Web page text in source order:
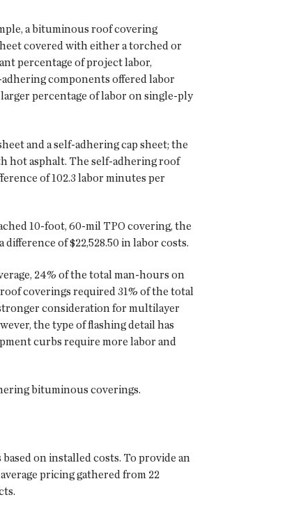
a bituminous roof covering
covered with either a torched or
percentage of project labor,
components offered labor
percentage of labor on single-ply
and a self-adhering cap sheet; the
hot asphalt. The self-adhering roof
of 102.3 labor minutes per
10-foot, 60-mil TPO covering, the
of $22,528.50 in labor costs.
24% of the total man-hours on
coverings required 31% of the total
consideration for multilayer
the type of flashing detail has
curbs require more labor and
bituminous coverings.
on installed costs. To provide an
pricing gathered from 22